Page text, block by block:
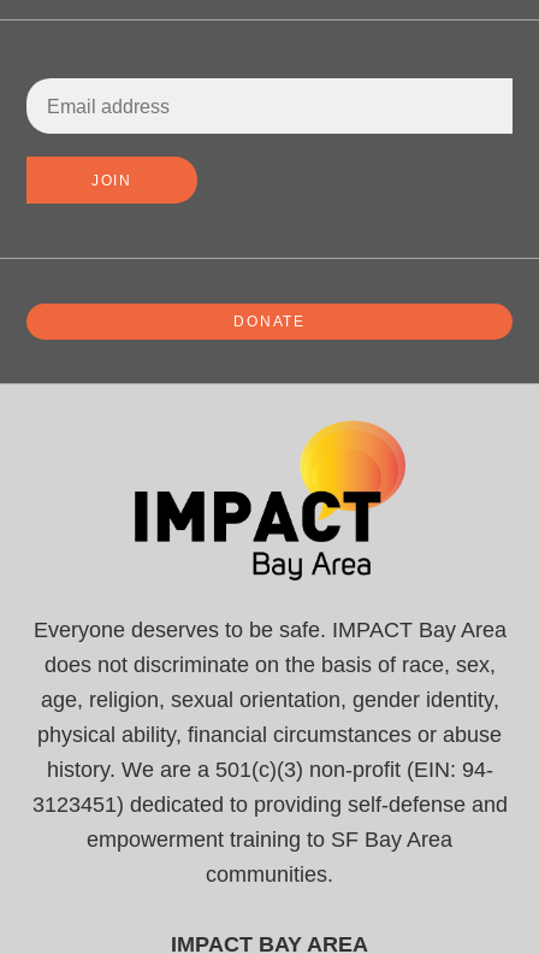
DONATE
Everyone deserves to be safe. IMPACT Bay Area
does not discriminate on the basis of race, sex,
age, religion, sexual orientation, gender identity,
physical ability, financial circumstances or abuse
history. We are a 501(c)(3) non-profit (EIN: 94-
3123451) dedicated to providing self-defense and
empowerment training to SF Bay Area
communities.
IMPACT BAY AREA